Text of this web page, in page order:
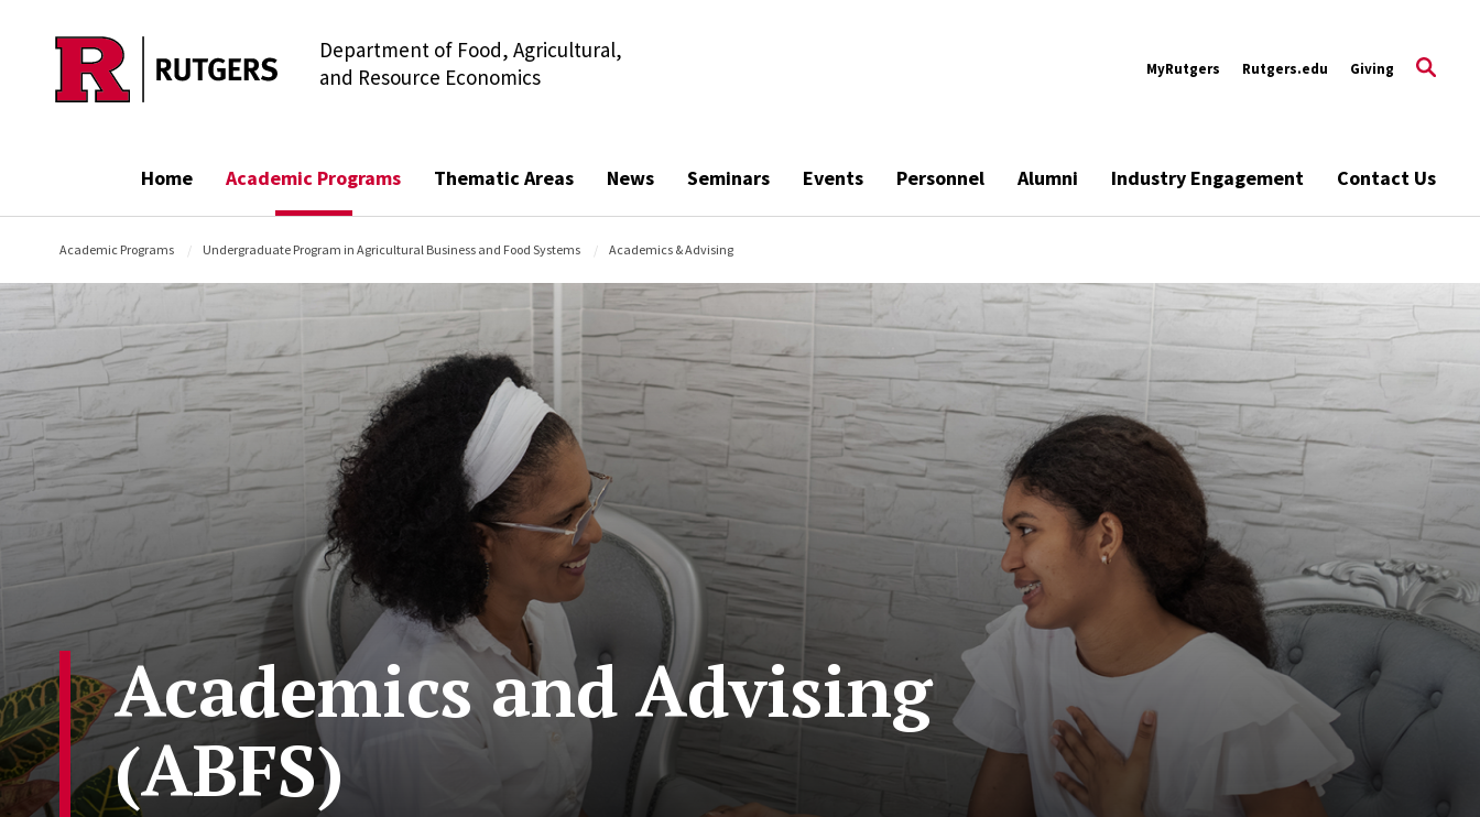
Skip to main content
Department of Food, Agricultural,
and Resource Economics
MyRutgers Rutgers.edu Giving
Home Academic Programs Thematic Areas News Seminars Events Personnel Alumni Industry Engagement Contact Us
Academic Programs Undergraduate Program in Agricultural Business and Food Systems Academics & Advising
Academics and Advising
(ABFS)